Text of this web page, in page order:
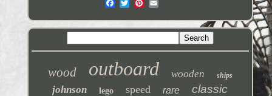
wood outboard wooden ships
johnson lego speed rare classic